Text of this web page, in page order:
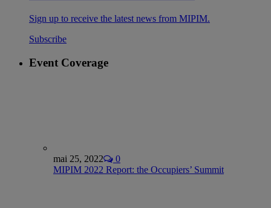
Sign up to receive the latest news from MIPIM.
Subscribe
Event Coverage
mai 25, 2022
0
MIPIM 2022 Report: the Occupiers’ Summit